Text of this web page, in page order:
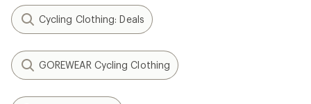
Cycling Clothing: Deals
GOREWEAR Cycling Clothing